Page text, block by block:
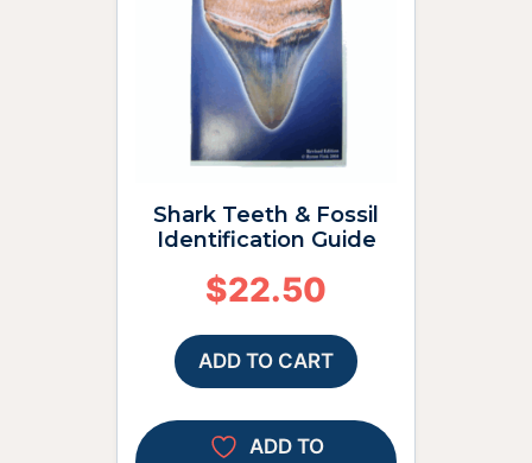
Shark Teeth & Fossil
Identification Guide
$22.50
ADD TO CART
ADD TO